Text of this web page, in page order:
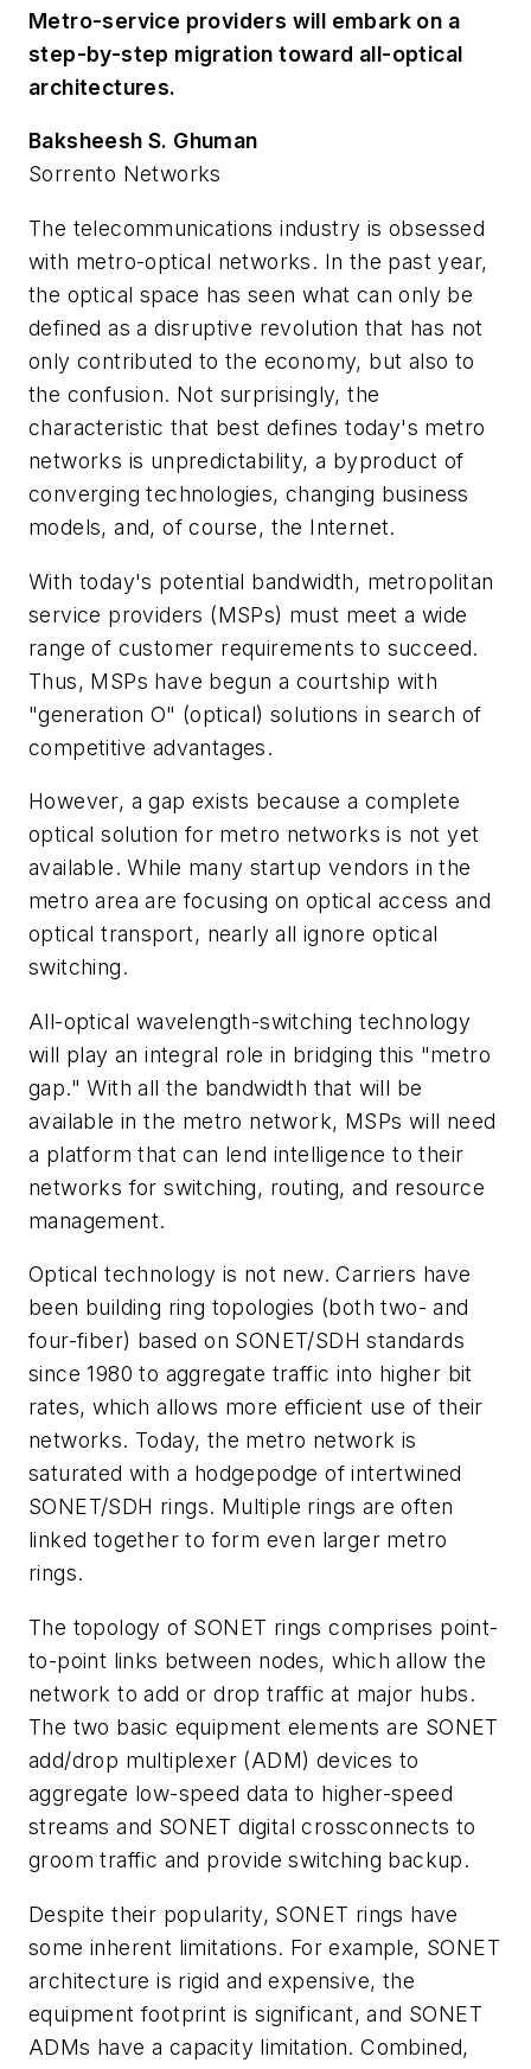
Metro-service providers will embark on a
step-by-step migration toward all-optical
architectures.
Baksheesh S. Ghuman
Sorrento Networks
The telecommunications industry is obsessed
with metro-optical networks. In the past year,
the optical space has seen what can only be
defined as a disruptive revolution that has not
only contributed to the economy, but also to
the confusion. Not surprisingly, the
characteristic that best defines today's metro
networks is unpredictability, a byproduct of
converging technologies, changing business
models, and, of course, the Internet.
With today's potential bandwidth, metropolitan
service providers (MSPs) must meet a wide
range of customer requirements to succeed.
Thus, MSPs have begun a courtship with
"generation O" (optical) solutions in search of
competitive advantages.
However, a gap exists because a complete
optical solution for metro networks is not yet
available. While many startup vendors in the
metro area are focusing on optical access and
optical transport, nearly all ignore optical
switching.
All-optical wavelength-switching technology
will play an integral role in bridging this "metro
gap." With all the bandwidth that will be
available in the metro network, MSPs will need
a platform that can lend intelligence to their
networks for switching, routing, and resource
management.
Optical technology is not new. Carriers have
been building ring topologies (both two- and
four-fiber) based on SONET/SDH standards
since 1980 to aggregate traffic into higher bit
rates, which allows more efficient use of their
networks. Today, the metro network is
saturated with a hodgepodge of intertwined
SONET/SDH rings. Multiple rings are often
linked together to form even larger metro
rings.
The topology of SONET rings comprises point-
to-point links between nodes, which allow the
network to add or drop traffic at major hubs.
The two basic equipment elements are SONET
add/drop multiplexer (ADM) devices to
aggregate low-speed data to higher-speed
streams and SONET digital crossconnects to
groom traffic and provide switching backup.
Despite their popularity, SONET rings have
some inherent limitations. For example, SONET
architecture is rigid and expensive, the
equipment footprint is significant, and SONET
ADMs have a capacity limitation. Combined,